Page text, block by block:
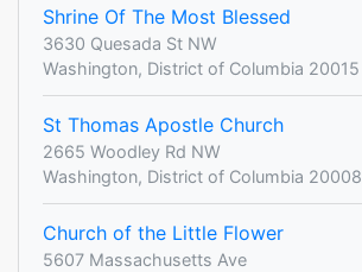
Shrine Of The Most Blessed
3630 Quesada St NW
Washington, District of Columbia 20015
St Thomas Apostle Church
2665 Woodley Rd NW
Washington, District of Columbia 20008
Church of the Little Flower
5607 Massachusetts Ave